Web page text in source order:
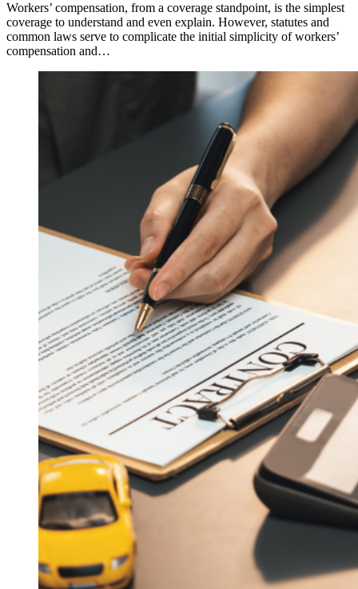
Workers’ compensation, from a coverage standpoint, is the simplest
coverage to understand and even explain. However, statutes and
common laws serve to complicate the initial simplicity of workers’
compensation and…